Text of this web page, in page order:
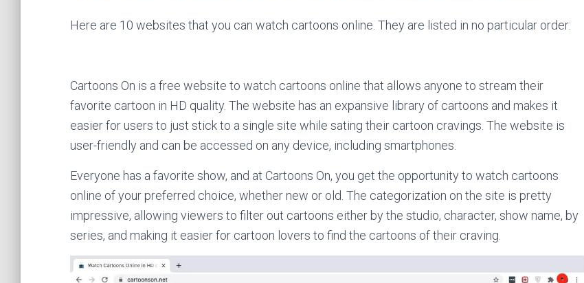
Here are 10 websites that you can watch cartoons online. They are listed in no particular order:
Cartoons On is a free website to watch cartoons online that allows anyone to stream their
favorite cartoon in HD quality. The website has an expansive library of cartoons and makes it
easier for users to just stick to a single site while sating their cartoon cravings. The website is
user-friendly and can be accessed on any device, including smartphones.
Everyone has a favorite show, and at Cartoons On, you get the opportunity to watch cartoons
online of your preferred choice, whether new or old. The categorization on the site is pretty
impressive, allowing viewers to filter out cartoons either by the studio, character, show name, by
series, and making it easier for cartoon lovers to find the cartoons of their craving.